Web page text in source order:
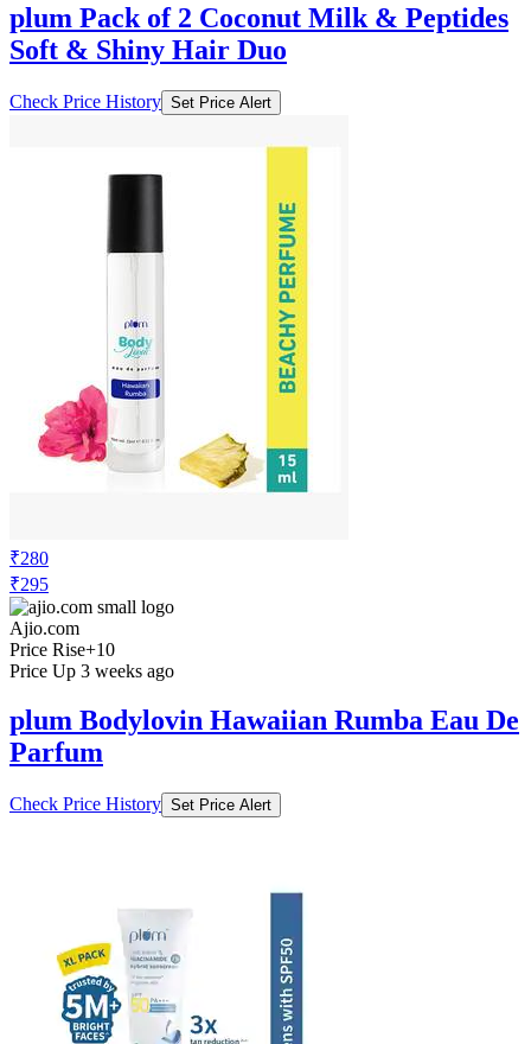
plum Pack of 2 Coconut Milk & Peptides
Soft & Shiny Hair Duo
Check Price History Set Price Alert
₹280
₹295
Ajio.com
Price Rise+10
Price Up 3 weeks ago
plum Bodylovin Hawaiian Rumba Eau De
Parfum
Check Price History Set Price Alert